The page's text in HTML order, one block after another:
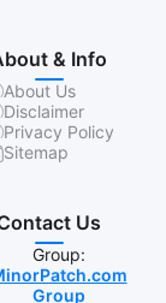
& Info
About Us
Disclaimer
Privacy Policy
Sitemap
Us
Group:
Group